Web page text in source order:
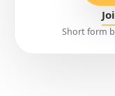
Short form